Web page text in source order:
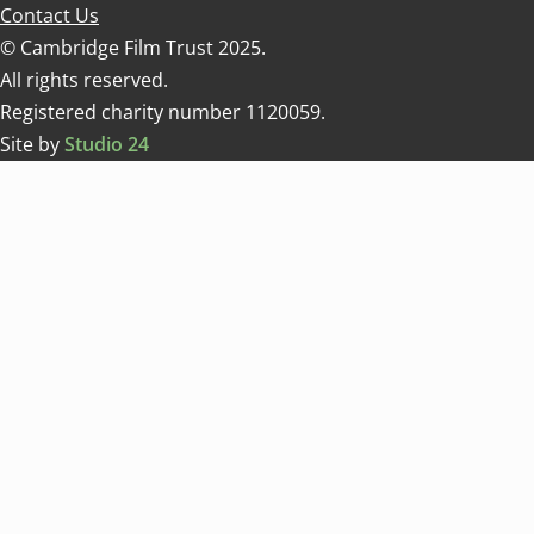
Contact Us
© Cambridge Film Trust 2025.
All rights reserved.
Registered charity number 1120059.
Site byStudio 24